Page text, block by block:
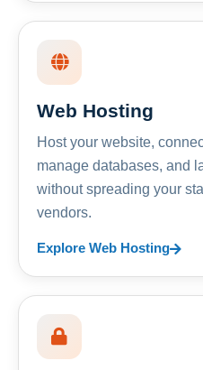
Web Hosting
Host your website,
manage databases, and
without spreading your
vendors.
Explore Web Hosting